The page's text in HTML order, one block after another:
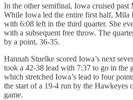
In the other semifinal, Iowa cruised past
While Iowa led the entire first half, Mila
with 6:08 left in the third quarter. She
with a subsequent free throw. The
by a point, 36-35.
Hannah Stuelke scored Iowa’s next
took a 42-38 lead with 7:37 to go in the
which stretched Iowa’s lead to four
the start of a 19-4 run by the Hawkeyes
game.